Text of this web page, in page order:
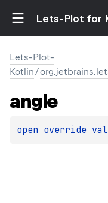
Lets-Plot for
Lets-Plot-
Kotlin/
angle
open override val